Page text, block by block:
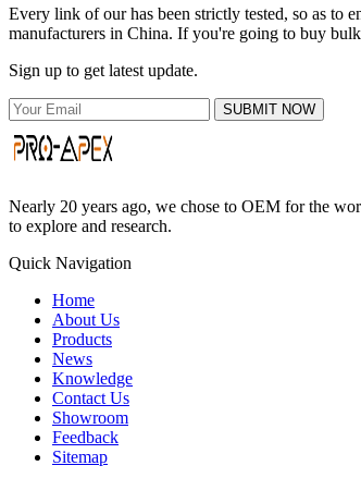
Every link of our has been strictly tested, so as to
manufacturers in China. If you're going to buy
Sign up to get latest update.
SUBMIT NOW
Nearly 20 years ago, we chose to OEM for the
to explore and research.
Quick Navigation
Home
About Us
Products
News
Knowledge
Contact Us
Showroom
Feedback
Sitemap